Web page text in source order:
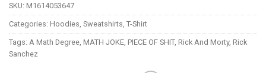
SKU: M1614053647
Categories: Hoodies Sweatshirts T-Shirt
Tags: A Math Degree MATH JOKE PIECE OF SHIT, Rick And Morty, Rick
Sanchez